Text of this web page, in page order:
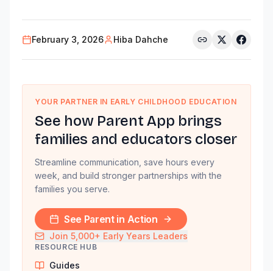
February 3, 2026 Hiba Dahche
YOUR PARTNER IN EARLY CHILDHOOD EDUCATION
See how Parent App brings
families and educators closer
Streamline communication, save hours every
week, and build stronger partnerships with the
families you serve.
See Parent in Action
Join 5,000+ Early Years Leaders
RESOURCE HUB
Guides